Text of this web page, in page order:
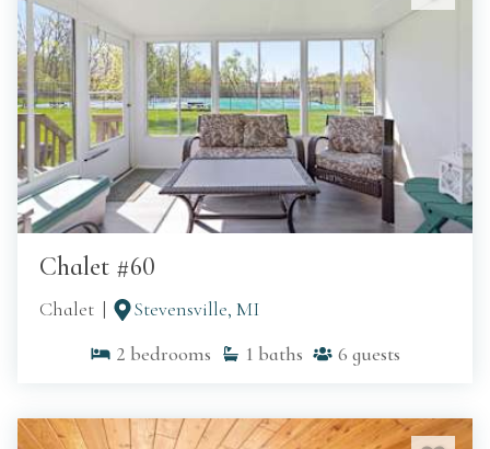
Chalet #60
Chalet
Stevensville, MI
2 bedrooms 1 baths 6 guests